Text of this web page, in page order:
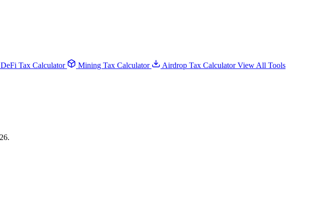
DeFi Tax Calculator Mining Tax Calculator Airdrop Tax CalculatorView All Tools